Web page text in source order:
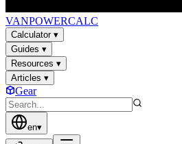
VANPOWERCALC
Calculator▾
Guides ▾
Resources ▾
Articles ▾
Gear
en▾